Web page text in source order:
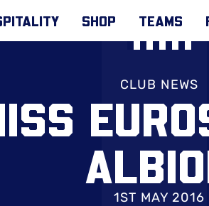
SHOP TEAMS
CLUB NEWS
1ST MAY 2016